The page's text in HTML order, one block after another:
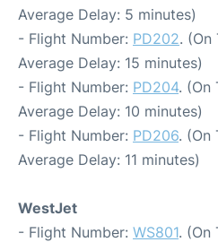
Average Delay: 5 minutes)
- Flight Number: PD202.
Average Delay: 15 minutes)
- Flight Number: PD204. (On
Average Delay: 10 minutes)
- Flight Number: PD206. (On
Average Delay: 11 minutes)
WestJet
- Flight Number: WS801. (On